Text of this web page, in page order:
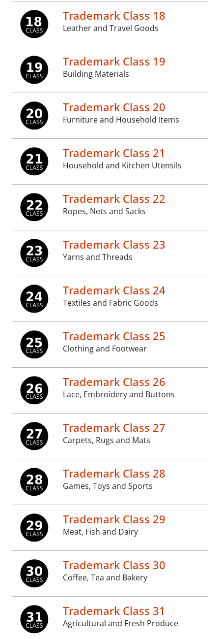
Trademark Class 18
Leather and Travel Goods
Trademark Class 19
Building Materials
Trademark Class 20
Furniture and Household Items
Trademark Class 21
Household and Kitchen Utensils
Trademark Class 22
Ropes, Nets and Sacks
Trademark Class 23
Yarns and Threads
Trademark Class 24
Textiles and Fabric Goods
Trademark Class 25
Clothing and Footwear
Trademark Class 26
Lace, Embroidery and Buttons
Trademark Class 27
Carpets, Rugs and Mats
Trademark Class 28
Games, Toys and Sports
Trademark Class 29
Meat, Fish and Dairy
Trademark Class 30
Coffee, Tea and Bakery
Trademark Class 31
Agricultural and Fresh Produce